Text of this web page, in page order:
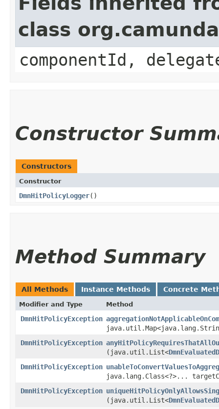
class
componentId,
Constructor
Constructors
Constructor
DmnHitPolicyLogger()
Method Summary
All Methods Instance Methods Concrete
Modifier and Type Method
DmnHitPolicyException
DmnHitPolicyException
(java.util.List<
DmnHitPolicyException
java.lang.Class<?>...
DmnHitPolicyException
(java.util.List<